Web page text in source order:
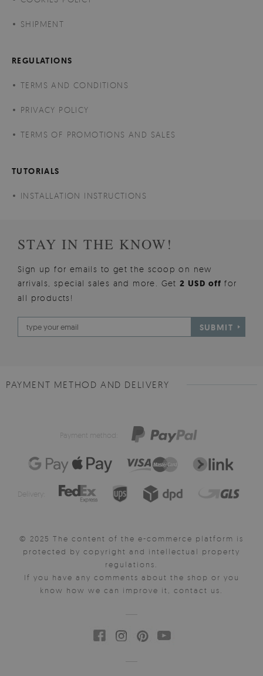
SHIPMENT
REGULATIONS
TERMS AND CONDITIONS
PRIVACY POLICY
TERMS OF PROMOTIONS AND SALES
TUTORIALS
INSTALLATION INSTRUCTIONS
STAY IN THE KNOW!
Sign up for emails to get the scoop on new
arrivals, special sales and more. Get2 USD offfor
all products!
SUBMIT
PAYMENT METHOD AND DELIVERY
Payment method:
Delivery:
© 2025 The content of the e-commerce platform is
protected by copyright and intellectual property
regulations.
If you have any comments about the shop or you
know how we can improve it, contact us.